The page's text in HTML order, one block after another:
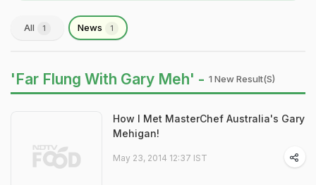
All 1 News 1
'Far Flung With Gary Meh' - 1 New Result(s)
How I Met MasterChef Australia's Gary
Mehigan!
May 23, 2014 12:37 IST